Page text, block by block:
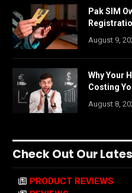
Pak SIM
August 9,
Why Your
Costing
August 8,
Check Out Our
PRODUCT REVIEWS